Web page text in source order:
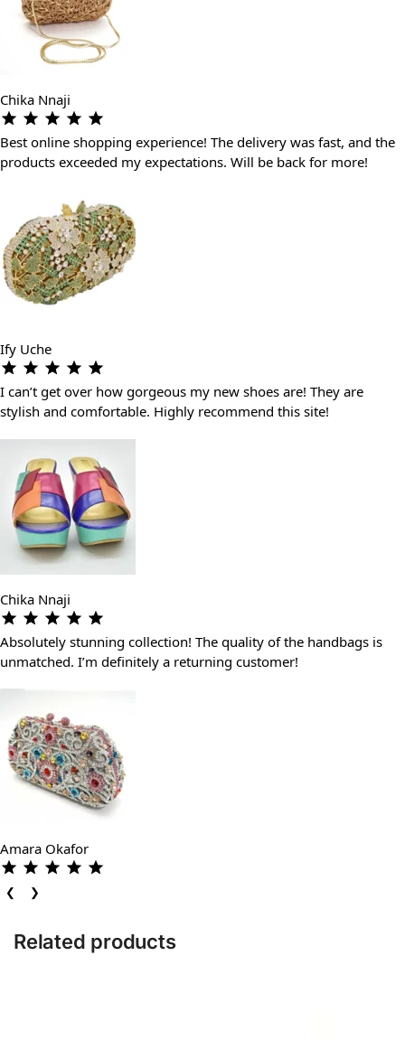
Chika Nnaji
Best online shopping experience! The delivery was fast, and the
products exceeded my expectations. Will be back for more!
Ify Uche
I can’t get over how gorgeous my new shoes are! They are
stylish and comfortable. Highly recommend this site!
Chika Nnaji
Absolutely stunning collection! The quality of the handbags is
unmatched. I’m definitely a returning customer!
Amara Okafor
❮ ❯
Related products